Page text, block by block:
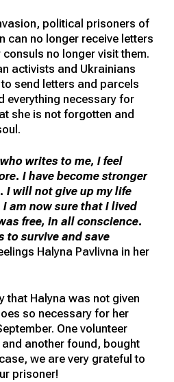
political prisoners of
can no longer receive letters
no longer visit them.
activists and Ukrainians
send letters and parcels
everything necessary for
she is not forgotten and
writes to me, I feel
I have become stronger
I will not give up my life
am now sure that I lived
free, in all conscience.
to survive and save
Halyna Pavlivna in her
that Halyna was not given
so necessary for her
One volunteer
another found, bought
we are very grateful to
prisoner!